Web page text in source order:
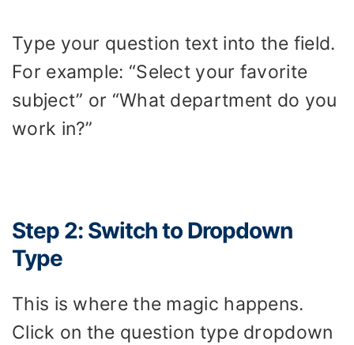
Type your question text into the field.
For example: “Select your favorite
subject” or “What department do you
work in?”
Step 2: Switch to Dropdown
Type
This is where the magic happens.
Click on the question type dropdown